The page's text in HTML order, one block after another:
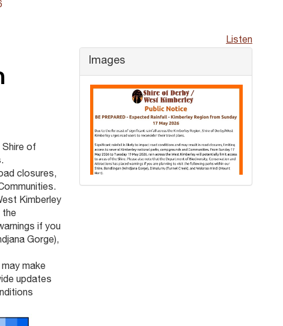
Listen
of
closures,
Kimberley
the
if you
Gorge),
make
updates
Images